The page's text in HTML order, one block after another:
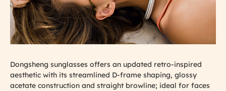
Dongsheng sunglasses offers an updated retro-inspired
aesthetic with its streamlined D-frame shaping, glossy
acetate construction and straight browline; ideal for faces